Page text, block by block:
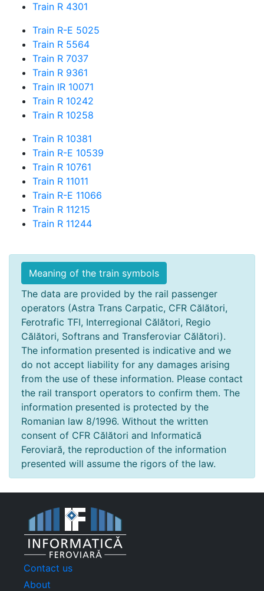
Train R 4301
Train R-E 5025
Train R 5564
Train R 7037
Train R 9361
Train IR 10071
Train R 10242
Train R 10258
Train R 10381
Train R-E 10539
Train R 10761
Train R 11011
Train R-E 11066
Train R 11215
Train R 11244
Meaning of the train symbols
The data are provided by the rail passenger
operators (Astra Trans Carpatic, CFR Călători,
Ferotrafic TFI, Interregional Călători, Regio
Călători, Softrans and Transferoviar Călători).
The information presented is indicative and we
do not accept liability for any damages arising
from the use of these information. Please contact
the rail transport operators to confirm them. The
information presented is protected by the
Romanian law 8/1996. Without the written
consent of CFR Călători and Informatică
Feroviară, the reproduction of the information
presented will assume the rigors of the law.
Contact us
About